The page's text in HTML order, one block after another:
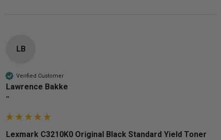
LB
Verified Customer
Lawrence Bakke
""
Lexmark C3210K0 Original Black Standard Yield Toner